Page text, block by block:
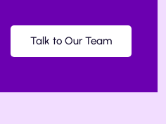
Talk to Our Team